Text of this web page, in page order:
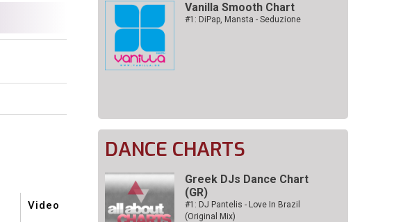
Video
Vanilla Smooth Chart
#1: DiPap, Mansta - Seduzione
DANCE CHARTS
Greek DJs Dance Chart
(GR)
#1: DJ Pantelis - Love In Brazil
(Original Mix)